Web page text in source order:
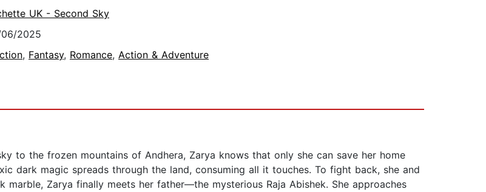
UK - Second Sky
2025
, Fantasy, Romance, Action & Adventure
to the frozen mountains of Andhera, Zarya knows that only she can save her home
dark magic spreads through the land, consuming all it touches. To fight back, she and
Zarya finally meets her father—the mysterious Raja Abishek. She approaches